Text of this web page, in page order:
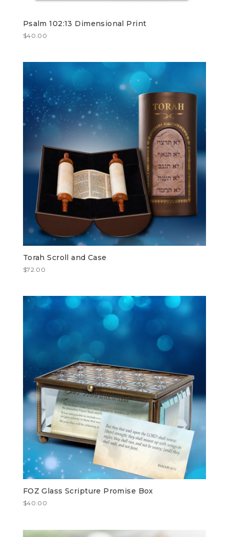
Psalm 102:13 Dimensional Print
$40.00
Torah Scroll and Case
$72.00
FOZ Glass Scripture Promise Box
$40.00